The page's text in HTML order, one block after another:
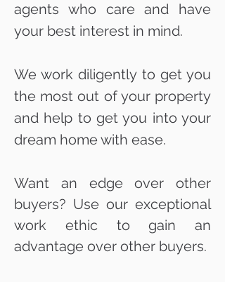
agents who care and have
your best interest in mind.
We work diligently to get you
the most out of your property
and help to get you into your
dream home with ease.
Want an edge over other
buyers? Use our exceptional
work ethic to gain an
advantage over other buyers.